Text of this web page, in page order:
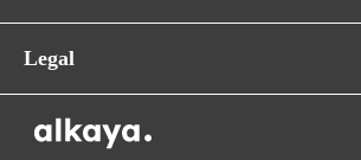
Legal